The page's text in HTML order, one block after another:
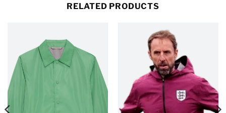
RELATED PRODUCTS